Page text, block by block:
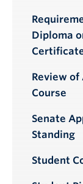
Diploma
Review of
Course
Senate
Standing
Student